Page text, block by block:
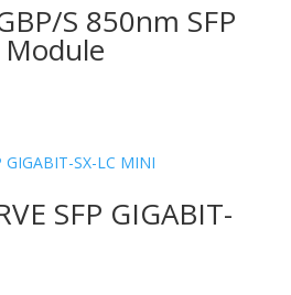
S 850nm SFP
SFP GIGABIT-